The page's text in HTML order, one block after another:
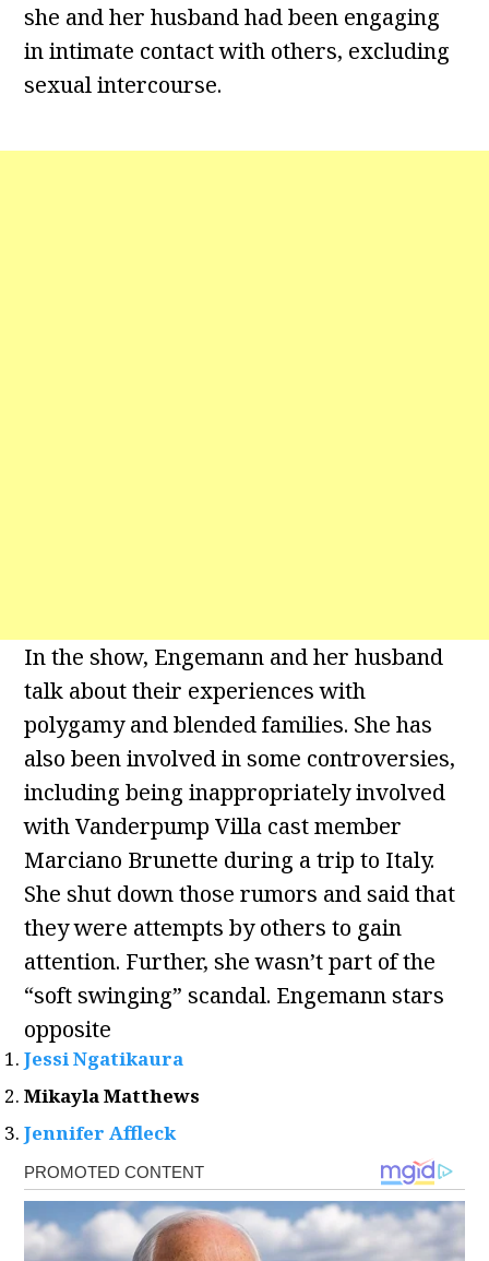
she and her husband had been engaging
in intimate contact with others, excluding
sexual intercourse.
In the show, Engemann and her husband
talk about their experiences with
polygamy and blended families. She has
also been involved in some controversies,
including being inappropriately involved
with Vanderpump Villa cast member
Marciano Brunette during a trip to Italy.
She shut down those rumors and said that
they were attempts by others to gain
attention. Further, she wasn’t part of the
“soft swinging” scandal. Engemann stars
opposite
Jessi Ngatikaura
Mikayla Matthews
Jennifer Affleck